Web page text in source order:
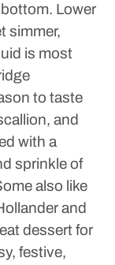
Lower
simmer,
is most
to taste
and
with a
sprinkle of
also like
and
dessert for
festive,